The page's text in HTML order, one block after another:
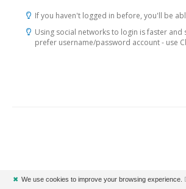
If you haven't logged in before, you'll be
Using social networks to login is faster and
prefer username/password account - use
✖ We use cookies to improve your browsing experience.